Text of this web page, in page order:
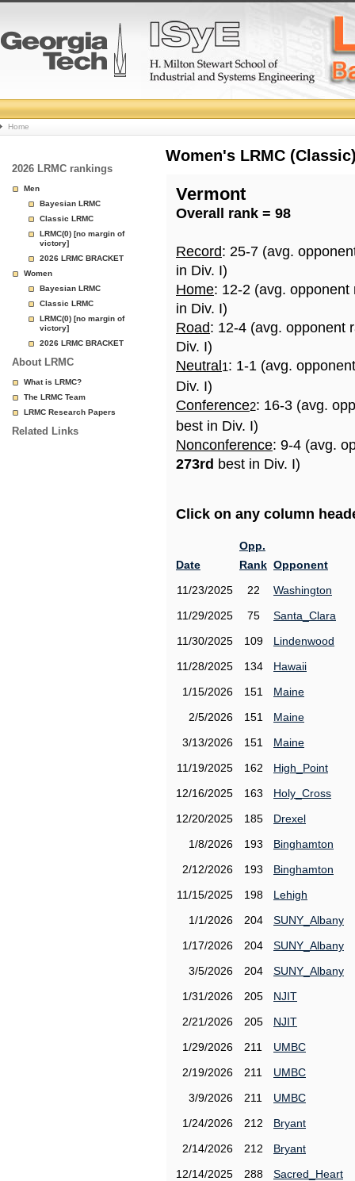
College
Basketball
Rankings
Page
Home
2026 LRMC rankings
Men
Bayesian LRMC
Classic LRMC
LRMC(0) [no margin of
victory]
2026 LRMC BRACKET
Women
Bayesian LRMC
Classic LRMC
LRMC(0) [no margin of
victory]
2026 LRMC BRACKET
About LRMC
What is LRMC?
The LRMC Team
LRMC Research Papers
Related Links
Women's LRMC
Vermont
Overall rank = 98
Record: 25-7 (avg.
in Div. I)
Home: 12-2 (avg.
in Div. I)
Road: 12-4 (avg. opponent
Div. I)
Neutral 1: 1-1 (avg.
Div. I)
Conference2: 16-3 (avg.
best in Div. I)
Nonconference: 9-4 (avg.
273rd best in Div. I)
Click on any column
Date
Opp.
Rank Opponent
11/23/2025
22
Washington
11/29/2025
75
Santa_Clara
11/30/2025
109
Lindenwood
11/28/2025
134
Hawaii
1/15/2026
151
Maine
2/5/2026
151
Maine
3/13/2026
151
Maine
11/19/2025
162
High_Point
12/16/2025
163
Holy_Cross
12/20/2025
185
Drexel
1/8/2026
193
Binghamton
2/12/2026
193
Binghamton
11/15/2025
198
Lehigh
1/1/2026
204
SUNY_Albany
1/17/2026
204
SUNY_Albany
3/5/2026
204
SUNY_Albany
1/31/2026
205
NJIT
2/21/2026
205
NJIT
1/29/2026
211
UMBC
2/19/2026
211
UMBC
3/9/2026
211
UMBC
1/24/2026
212
Bryant
2/14/2026
212
Bryant
12/14/2025
288
Sacred_Heart